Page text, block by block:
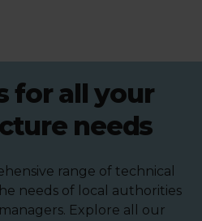
for all your
needs
range of technical
needs of local authorities
Explore all our